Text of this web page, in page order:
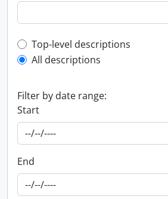
Top-level description filter
Top-level descriptions
All descriptions
Filter by date range:
Start
End